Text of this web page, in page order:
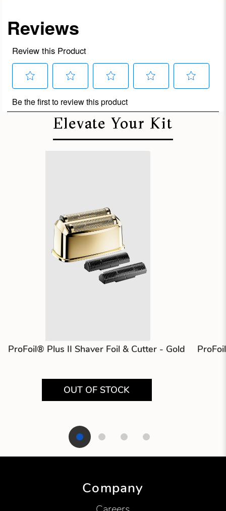
Elevate Your Kit
ProFoil® Plus II Shaver Foil & Cutter - Gold
OUT OF STOCK
Company